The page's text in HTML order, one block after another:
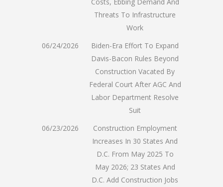
Threats To Infrastructure
Work
06/24/2026
Biden-Era Effort To Expand
Davis-Bacon Rules Beyond
Construction Vacated By
Federal Court After AGC And
Labor Department Resolve
Suit
06/23/2026
Construction Employment
Increases In 30 States And
D.C. From May 2025 To
May 2026; 23 States And
D.C. Add Construction Jobs